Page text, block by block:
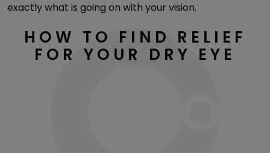
exactly what is going on with your vision.
HOW TO FIND RELIEF
FOR YOUR DRY EYE